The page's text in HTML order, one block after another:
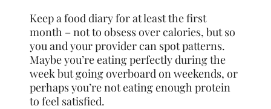
Keep a food diary for at least the first
month – not to obsess over calories, but so
you and your provider can spot patterns.
Maybe you’re eating perfectly during the
week but going overboard on weekends, or
perhaps you’re not eating enough protein
to feel satisfied.